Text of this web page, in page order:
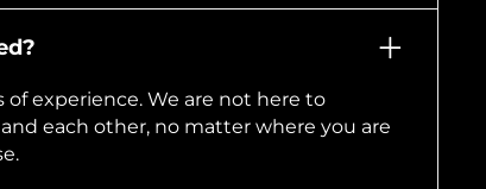
of experience. We are not here to
each other, no matter where you are